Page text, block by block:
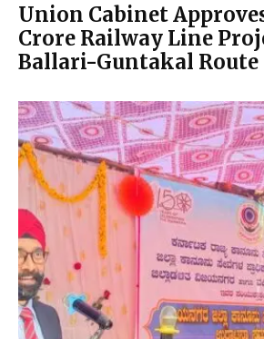
Union Cabinet Approves
Crore Railway Line
Ballari-Guntakal Route